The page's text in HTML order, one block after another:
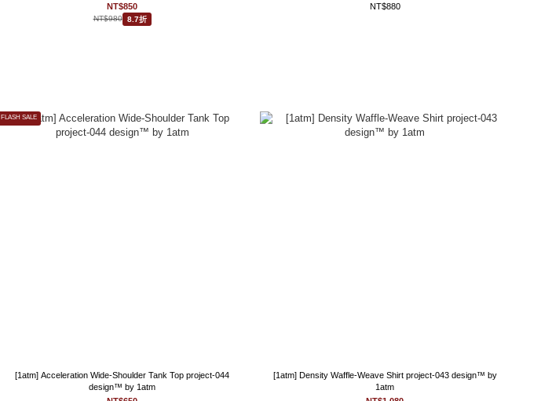
NT$850
NT$980 8.7折
NT$880
FLASH SALE
[1atm] Acceleration Wide-Shoulder Tank Top project-044
design™ by 1atm
[1atm] Density Waffle-Weave Shirt project-043 design™ by
1atm